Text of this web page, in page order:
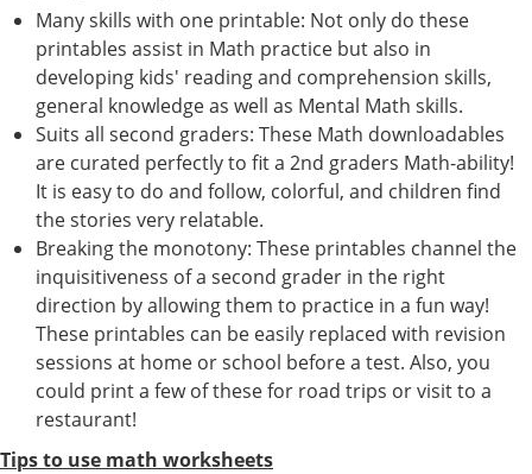
Many skills with one printable: Not only do these
printables assist in Math practice but also in
developing kids' reading and comprehension skills,
general knowledge as well as Mental Math skills.
Suits all second graders: These Math downloadables
are curated perfectly to fit a 2nd graders Math-ability!
It is easy to do and follow, colorful, and children find
the stories very relatable.
Breaking the monotony: These printables channel the
inquisitiveness of a second grader in the right
direction by allowing them to practice in a fun way!
These printables can be easily replaced with revision
sessions at home or school before a test. Also, you
could print a few of these for road trips or visit to a
restaurant!
Tips to use math worksheets